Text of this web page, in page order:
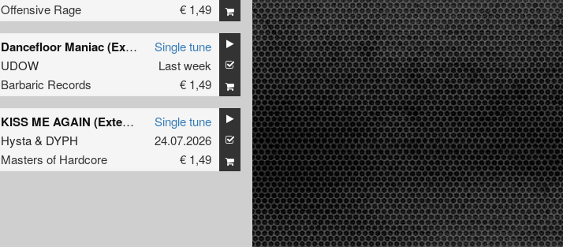
Offensive Rage
€ 1,49
Dancefloor Maniac (Extended Mix)
UDOW
Barbaric Records
Single tune
Last week
€ 1,49
KISS ME AGAIN (Extended Mix)
Hysta& DYPH
Masters of Hardcore
Single tune
24.07.2026
€ 1,49